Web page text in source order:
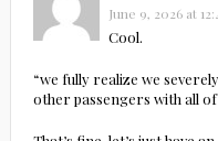
June 9, 2026 at
Cool.
“we fully realize we
other passengers with all of